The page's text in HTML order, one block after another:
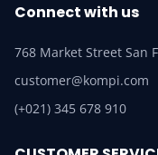
Connect with us
768 Market Street San
customer@kompi.com
(+021) 345 678 910